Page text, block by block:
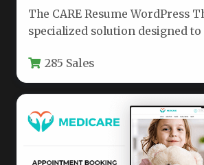
The CARE Resume WordPress
specialized solution designed
based businesses…
285 Sales